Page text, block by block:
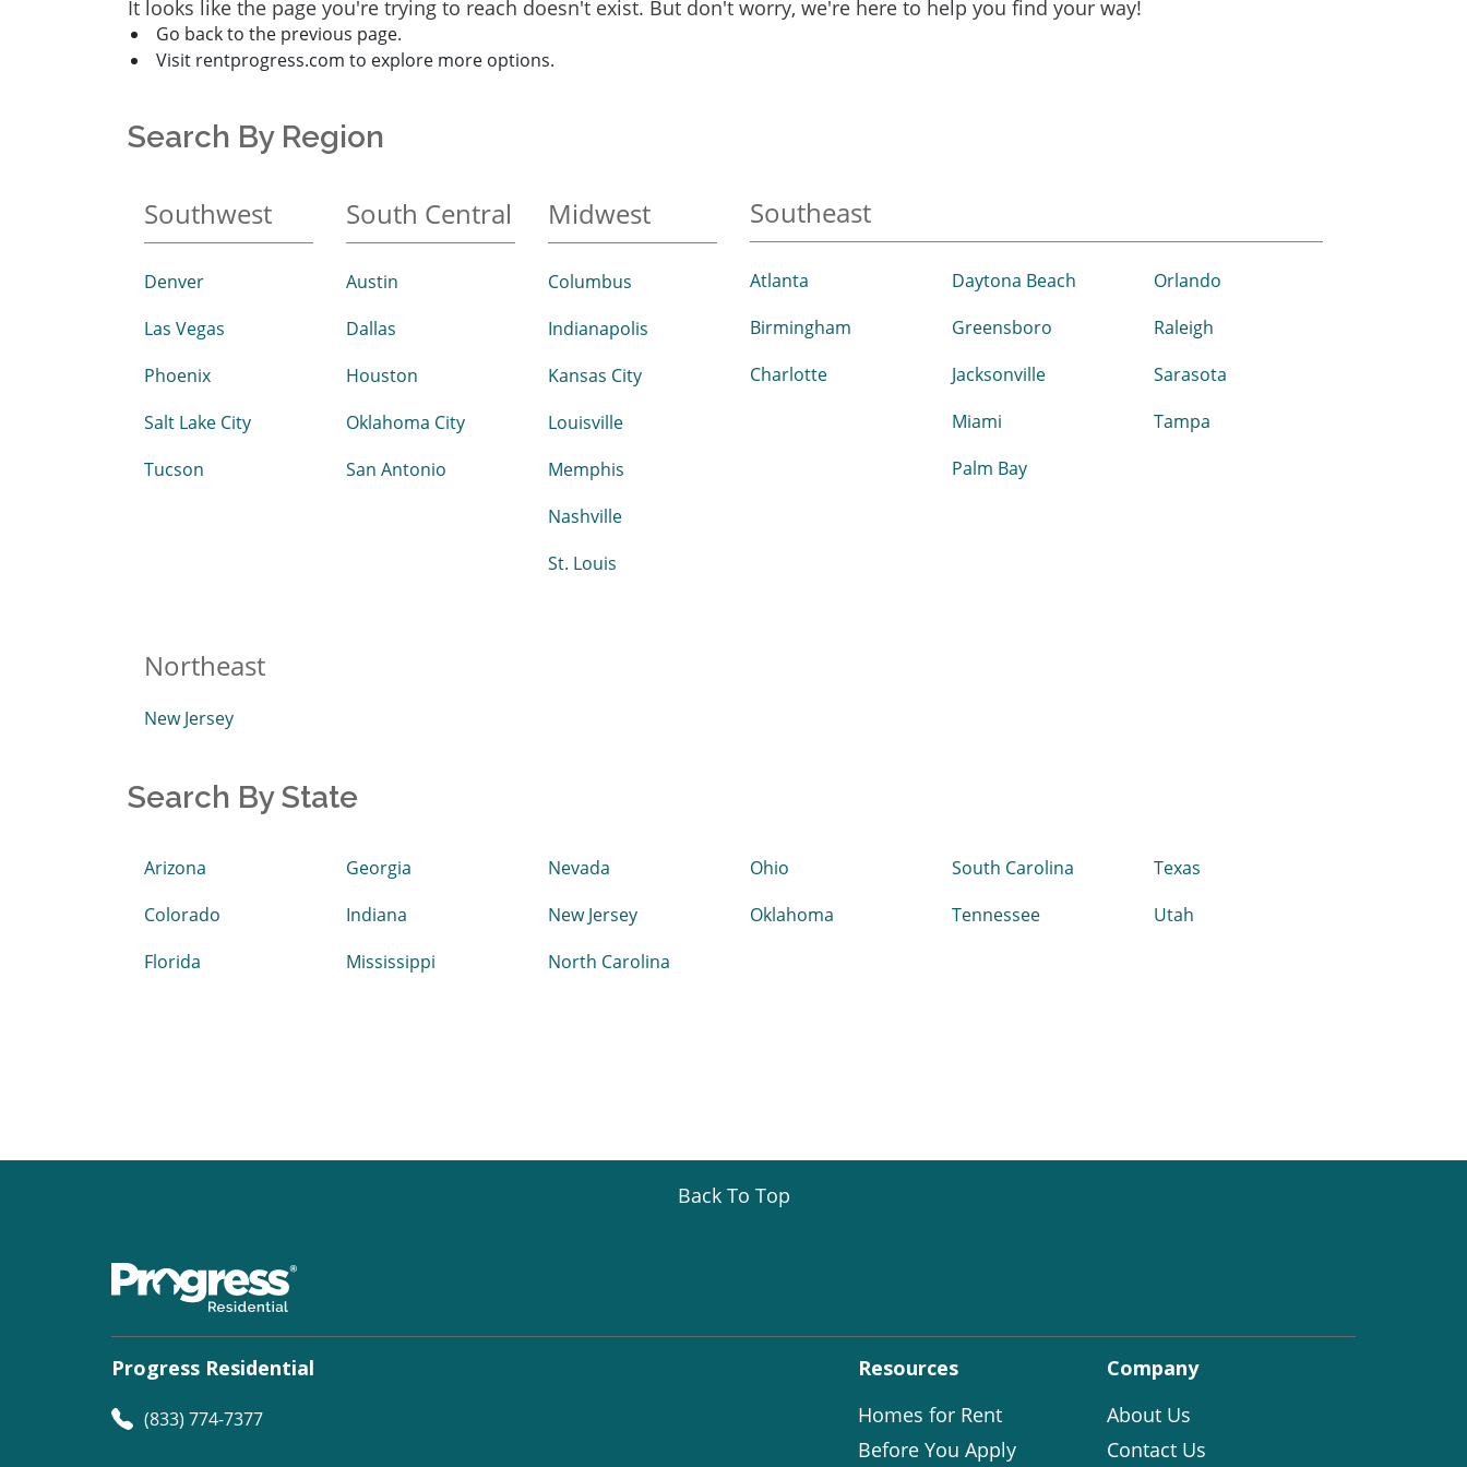
It looks like the page you're trying to reach doesn't exist. But don't worry, we're here to help you find your way!
Go back to the previous page.
Visit rentprogress.com to explore more options.
Search By Region
Southwest
Denver
Las Vegas
Phoenix
Salt Lake City
Tucson
South Central
Austin
Dallas
Houston
Oklahoma City
San Antonio
Midwest
Columbus
Indianapolis
Kansas City
Louisville
Memphis
Nashville
St. Louis
Southeast
Atlanta
Birmingham
Charlotte
Daytona Beach
Greensboro
Jacksonville
Miami
Palm Bay
Orlando
Raleigh
Sarasota
Tampa
Northeast
New Jersey
Search By State
Arizona
Colorado
Florida
Georgia
Indiana
Mississippi
Nevada
New Jersey
North Carolina
Ohio
Oklahoma
South Carolina
Tennessee
Texas
Utah
Back To Top
Progress Residential
(833) 774-7377
Resources
Homes for Rent
Before You Apply
Company
About Us
Contact Us